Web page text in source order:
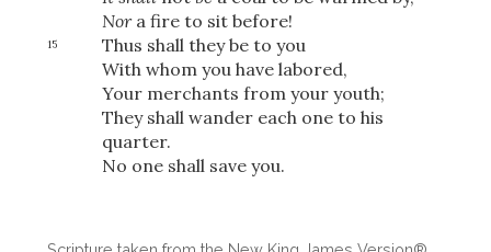
Nora fire to sit before!
15
Thus shall they be to you
With whom you have labored,
Your merchants from your youth;
They shall wander each one to his
quarter.
No one shall save you.
Download